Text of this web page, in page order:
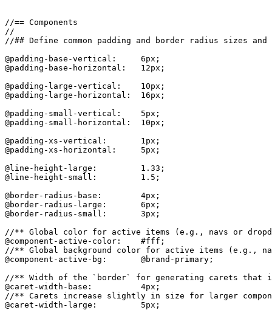
//== Components
//
//## Define common padding and border radius sizes
@padding-base-vertical:     6px;
@padding-base-horizontal:   12px;
@padding-large-vertical:    10px;
@padding-large-horizontal:  16px;
@padding-small-vertical:    5px;
@padding-small-horizontal:  10px;
@padding-xs-vertical:       1px;
@padding-xs-horizontal:     5px;
@line-height-large:         1.33;
@line-height-small:         1.5;
@border-radius-base:        4px;
@border-radius-large:       6px;
@border-radius-small:       3px;
//** Global color for active items (e.g., navs or
@component-active-color:    #fff;
//** Global background color for active items (e.g.,
@component-active-bg:       @brand-primary;
//** Width of the `border` for generating carets that
@caret-width-base:          4px;
//** Carets increase slightly in size for larger
@caret-width-large:         5px;